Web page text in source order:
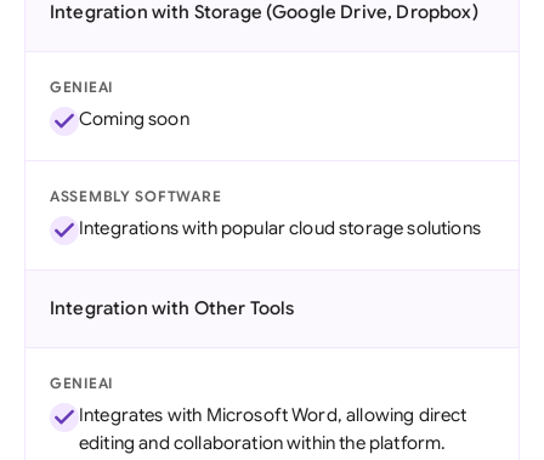
Integration with Storage (Google Drive, Dropbox)
GENIEAI
Coming soon
ASSEMBLY SOFTWARE
Integrations with popular cloud storage solutions
Integration with Other Tools
GENIEAI
Integrates with Microsoft Word, allowing direct
editing and collaboration within the platform.